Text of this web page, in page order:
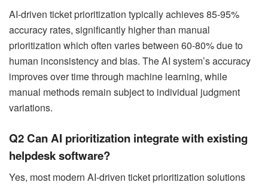
AI-driven ticket prioritization typically achieves 85-95%
accuracy rates, significantly higher than manual
prioritization which often varies between 60-80% due to
human inconsistency and bias. The AI system’s accuracy
improves over time through machine learning, while
manual methods remain subject to individual judgment
variations.
Q2 Can AI prioritization integrate with existing
helpdesk software?
Yes, most modern AI-driven ticket prioritization solutions